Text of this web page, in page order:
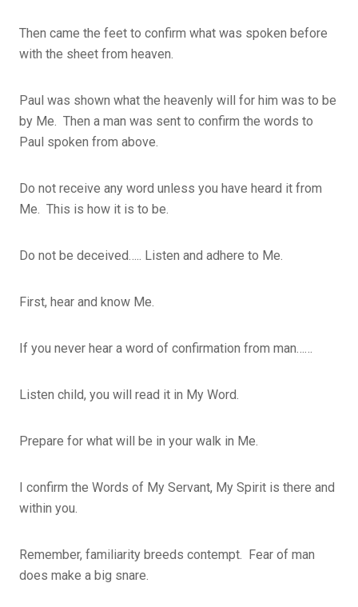
Then came the feet to confirm what was spoken before
with the sheet from heaven.
Paul was shown what the heavenly will for him was to be
by Me. Then a man was sent to confirm the words to
Paul spoken from above.
Do not receive any word unless you have heard it from
Me. This is how it is to be.
Do not be deceived….. Listen and adhere to Me.
First, hear and know Me.
If you never hear a word of confirmation from man……
Listen child, you will read it in My Word.
Prepare for what will be in your walk in Me.
I confirm the Words of My Servant, My Spirit is there and
within you.
Remember, familiarity breeds contempt. Fear of man
does make a big snare.